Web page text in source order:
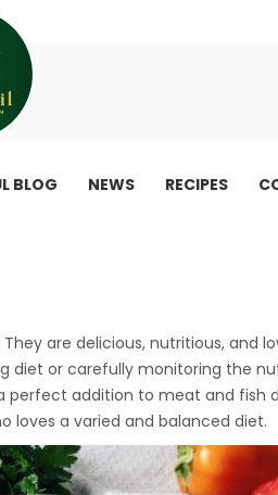
BLOG NEWS RECIPES
| Healthy
are delicious, nutritious, and
diet or carefully monitoring the
perfect addition to meat and fish
loves a varied and balanced diet.